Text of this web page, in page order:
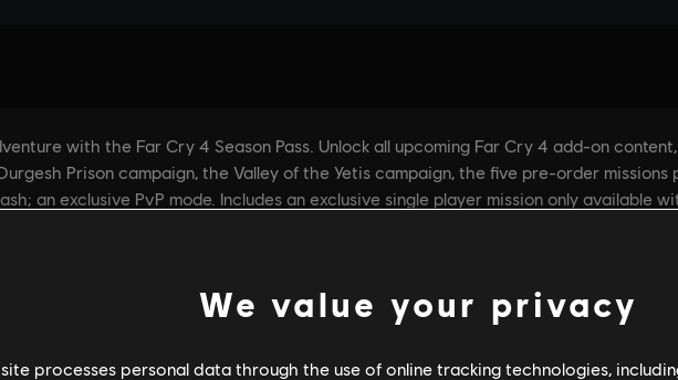
We value your privacy
processes personal data through the use of online tracking technologies,